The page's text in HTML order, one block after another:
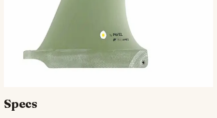
sizes available · default is 7.87.
Compatibility
Specs